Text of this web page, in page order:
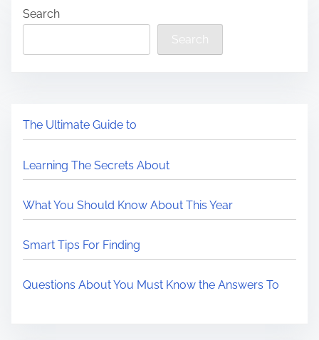
Search
Search
The Ultimate Guide to
Learning The Secrets About
What You Should Know About This Year
Smart Tips For Finding
Questions About You Must Know the Answers To